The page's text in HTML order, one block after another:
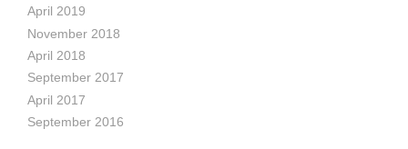
April 2019
November 2018
April 2018
September 2017
April 2017
September 2016